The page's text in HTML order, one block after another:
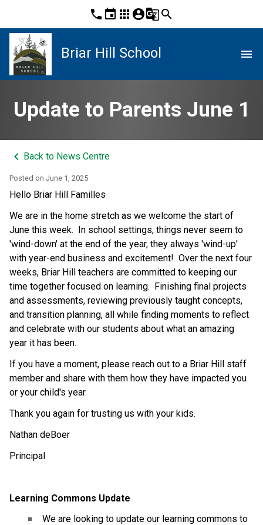
phone event apps account_circleg_translatesearch
Briar Hill School menu
Update to Parents June 1
keyboard_arrow_left Back to News Centre
Posted on June 1, 2025
Hello Briar Hill Familles
We are in the home stretch as we welcome the start of
June this week.  In school settings, things never seem to
'wind-down' at the end of the year, they always 'wind-up'
with year-end business and excitement!  Over the next four
weeks, Briar Hill teachers are committed to keeping our
time together focused on learning.  Finishing final projects
and assessments, reviewing previously taught concepts,
and transition planning, all while finding moments to reflect
and celebrate with our students about what an amazing
year it has been.
If you have a moment, please reach out to a Briar Hill staff
member and share with them how they have impacted you
or your child's year.
Thank you again for trusting us with your kids.
Nathan deBoer
Principal
Learning Commons Update
We are looking to update our learning commons to